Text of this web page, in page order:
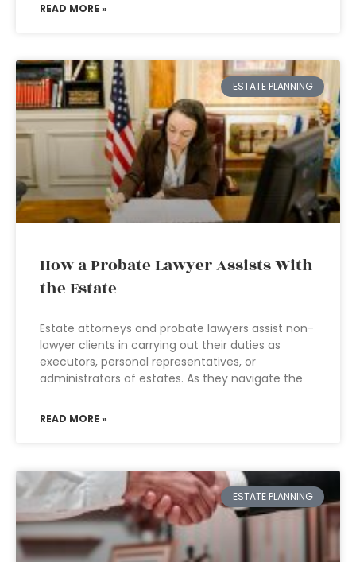
READ MORE »
ESTATE PLANNING
How a Probate Lawyer Assists With
the Estate
Estate attorneys and probate lawyers assist non-
lawyer clients in carrying out their duties as
executors, personal representatives, or
administrators of estates. As they navigate the
READ MORE »
ESTATE PLANNING